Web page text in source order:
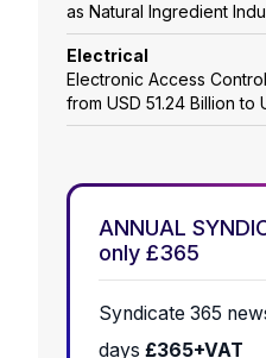
as Natural Ingredient
Electrical
Electronic Access
from USD 51.24 Billion to
ANNUAL
only £365
Syndicate 365
days £365+VAT